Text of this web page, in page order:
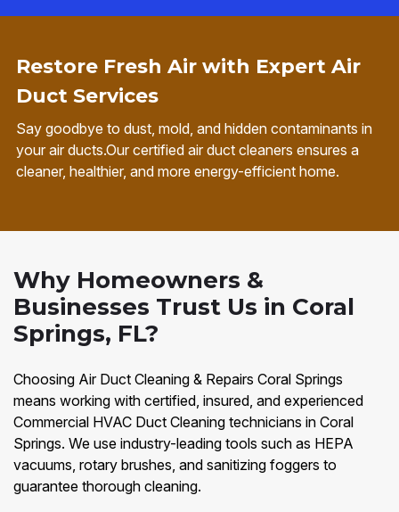
Restore Fresh Air with Expert Air
Duct Services
Say goodbye to dust, mold, and hidden contaminants in
your air ducts.Our certified air duct cleaners ensures a
cleaner, healthier, and more energy-efficient home.
Why Homeowners &
Businesses Trust Us in Coral
Springs, FL?
Choosing Air Duct Cleaning & Repairs Coral Springs
means working with certified, insured, and experienced
Commercial HVAC Duct Cleaning technicians in Coral
Springs. We use industry-leading tools such as HEPA
vacuums, rotary brushes, and sanitizing foggers to
guarantee thorough cleaning.